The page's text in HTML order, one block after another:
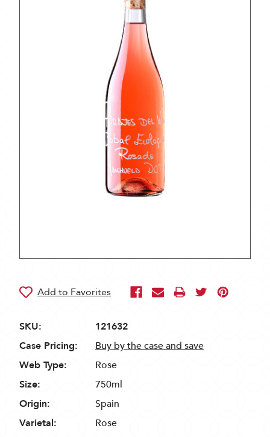
SKU:
121632
Case Pricing:
Buy by the case and save
Web Type:
Rose
Size:
750ml
Origin:
Spain
Varietal:
Rose